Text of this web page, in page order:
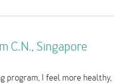
C.N., Singapore
program, I feel more healthy,